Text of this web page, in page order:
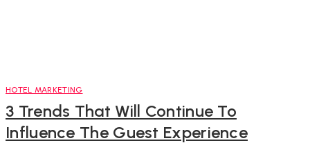
HOTEL MARKETING
3 Trends That Will Continue To
Influence The Guest Experience